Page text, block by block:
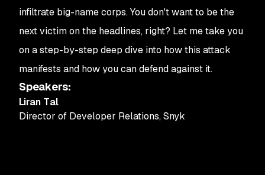
infiltrate big-name corps. You don't want to be the
next victim on the headlines, right? Let me take you
on a step-by-step deep dive into how this attack
manifests and how you can defend against it.
Speakers:
Liran Tal
Director of Developer Relations,Snyk